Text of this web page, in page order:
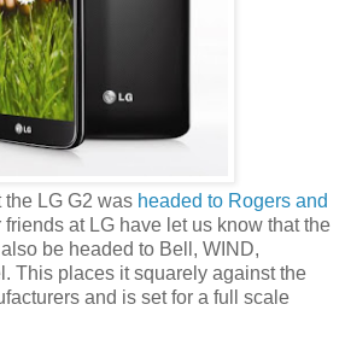
LG G2 was headed to Rogers and
friends at LG have let us know that the
be headed to Bell, WIND,
This places it squarely against the
and is set for a full scale